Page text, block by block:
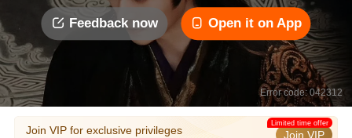
Feedback now Open it on App
Error code: 042312
Join VIP for exclusive privileges Join VIP
Limited time offer